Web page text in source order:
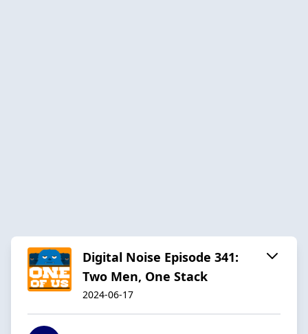
Digital Noise Episode 341:
Two Men, One Stack
2024-06-17